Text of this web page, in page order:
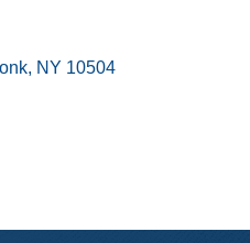
NY 10504